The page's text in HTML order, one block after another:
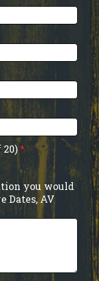
20)*
you would
Dates, AV